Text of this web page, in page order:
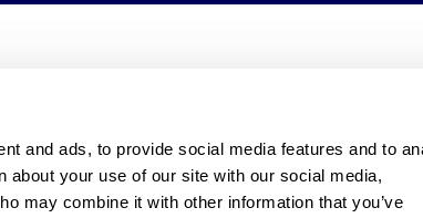
and ads, to provide social media features and to
about your use of our site with our social media,
may combine it with other information that you’ve
Subscribe